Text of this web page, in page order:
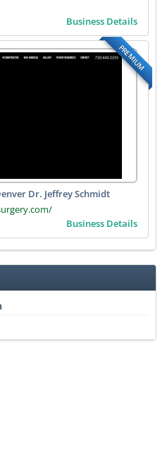
Business Details
PREMIUM
Dr. Jeffrey Schmidt
Business Details